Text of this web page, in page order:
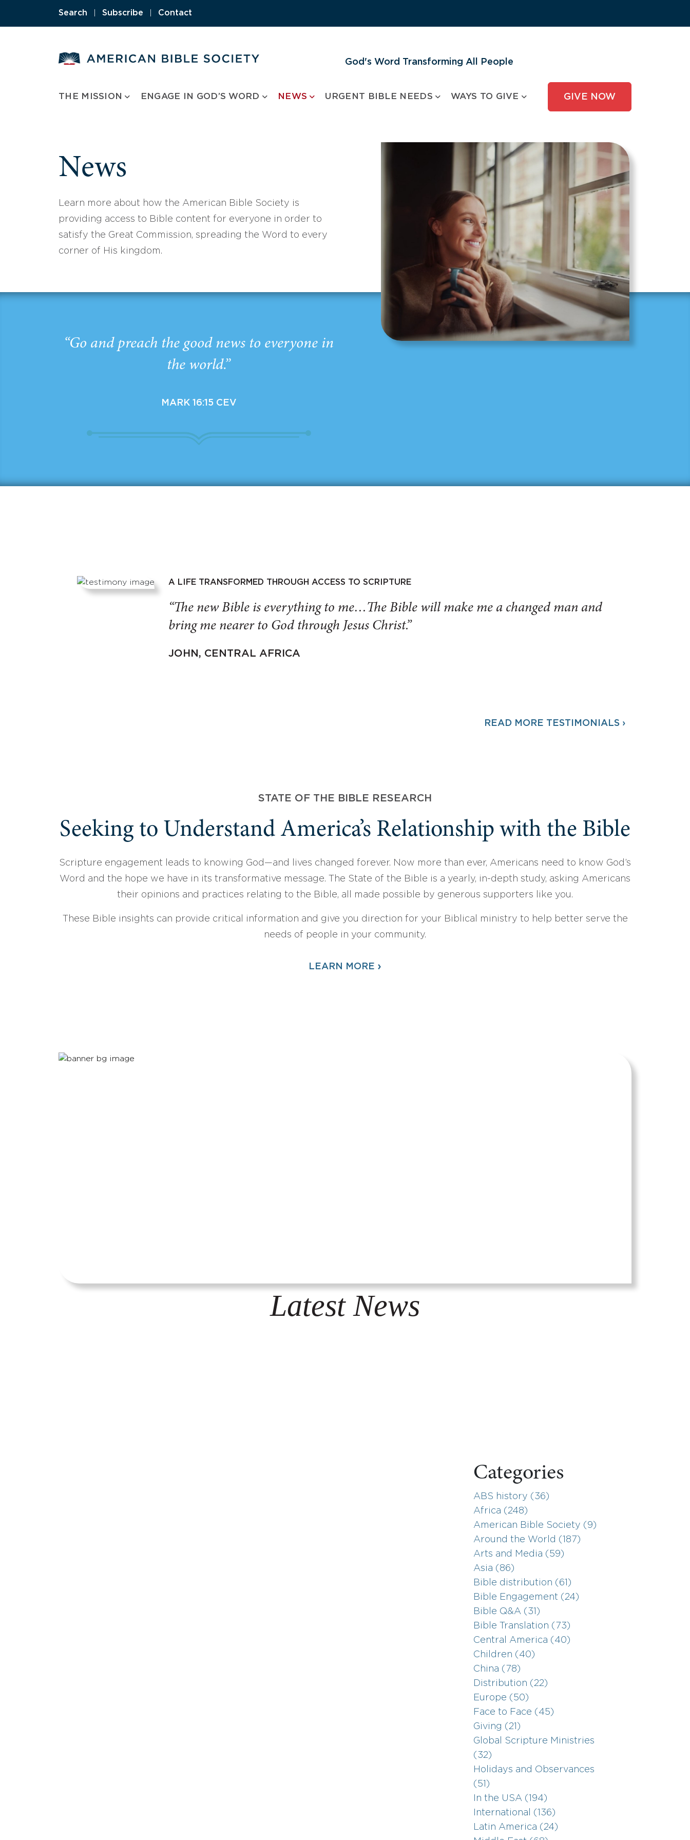
Search Subscribe Contact
God's Word Transforming All People
THE MISSION ENGAGE IN GOD’S WORD NEWS URGENT BIBLE NEEDS WAYS TO GIVE GIVE NOW
News
Learn more about how the American Bible Society is
providing access to Bible content for everyone in order to
satisfy the Great Commission, spreading the Word to every
corner of His kingdom.
“Go and preach the good news to everyone in
the world.”
MARK 16:15 CEV
A LIFE TRANSFORMED THROUGH ACCESS TO SCRIPTURE
“The new Bible is everything to me…The Bible will make me a changed man and
bring me nearer to God through Jesus Christ.”
JOHN, CENTRAL AFRICA
READ MORE TESTIMONIALS ›
STATE OF THE BIBLE RESEARCH
Seeking to Understand America’s Relationship with the Bible
Scripture engagement leads to knowing God—and lives changed forever. Now more than ever, Americans need to know God’s
Word and the hope we have in its transformative message. The State of the Bible is a yearly, in-depth study, asking Americans
their opinions and practices relating to the Bible, all made possible by generous supporters like you.
These Bible insights can provide critical information and give you direction for your Biblical ministry to help better serve the
needs of people in your community.
LEARN MORE ›
Latest News
Categories
ABS history (36)
Africa (248)
American Bible Society (9)
Around the World (187)
Arts and Media (59)
Asia (86)
Bible distribution (61)
Bible Engagement (24)
Bible Q&A (31)
Bible Translation (73)
Central America (40)
Children (40)
China (78)
Distribution (22)
Europe (50)
Face to Face (45)
Giving (21)
Global Scripture Ministries
(32)
Holidays and Observances
(51)
In the USA (194)
International (136)
Latin America (24)